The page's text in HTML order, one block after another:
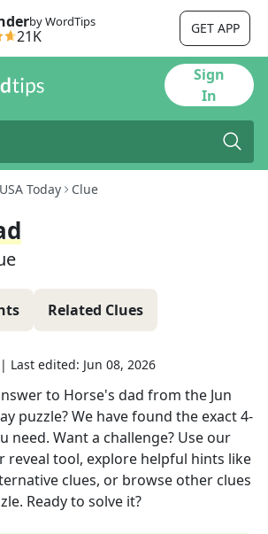
by WordTips
21K GET APP
Sign
In
USA Today Clue
Related Clues
| Last edited: Jun 08, 2026
to Horse's dad from the Jun
puzzle? We have found the exact4-
need. Want a challenge? Use our
reveal tool, explore helpful hints like
clues, or browse other clues
Ready to solve it?